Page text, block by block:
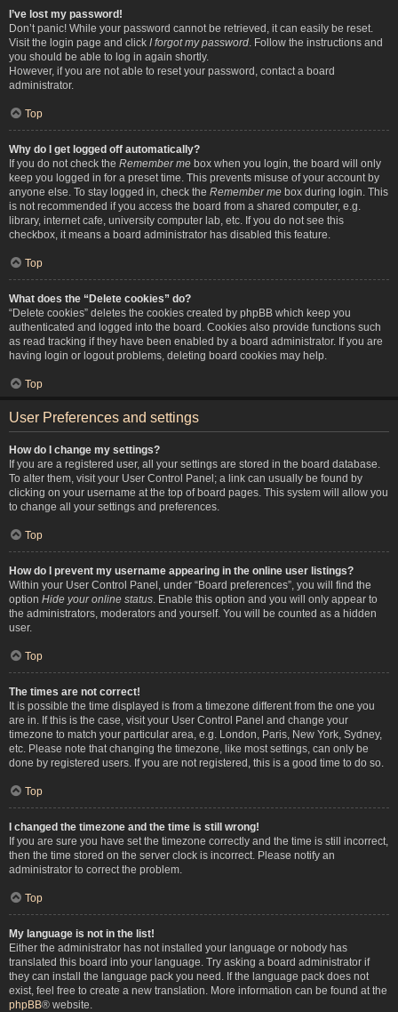
I’ve lost my password!
Don’t panic! While your password cannot be retrieved, it can easily be reset.
Visit the login page and click I forgot my password . Follow the instructions and
you should be able to log in again shortly.
However, if you are not able to reset your password, contact a board
administrator.
Top
Why do I get logged off automatically?
If you do not check the Remember me box when you login, the board will only
keep you logged in for a preset time. This prevents misuse of your account by
anyone else. To stay logged in, check the Remember me box during login. This
is not recommended if you access the board from a shared computer, e.g.
library, internet cafe, university computer lab, etc. If you do not see this
checkbox, it means a board administrator has disabled this feature.
Top
What does the “Delete cookies” do?
“Delete cookies” deletes the cookies created by phpBB which keep you
authenticated and logged into the board. Cookies also provide functions such
as read tracking if they have been enabled by a board administrator. If you are
having login or logout problems, deleting board cookies may help.
Top
User Preferences and settings
How do I change my settings?
If you are a registered user, all your settings are stored in the board database.
To alter them, visit your User Control Panel; a link can usually be found by
clicking on your username at the top of board pages. This system will allow you
to change all your settings and preferences.
Top
How do I prevent my username appearing in the online user listings?
Within your User Control Panel, under “Board preferences”, you will find the
option Hide your online status . Enable this option and you will only appear to
the administrators, moderators and yourself. You will be counted as a hidden
user.
Top
The times are not correct!
It is possible the time displayed is from a timezone different from the one you
are in. If this is the case, visit your User Control Panel and change your
timezone to match your particular area, e.g. London, Paris, New York, Sydney,
etc. Please note that changing the timezone, like most settings, can only be
done by registered users. If you are not registered, this is a good time to do so.
Top
I changed the timezone and the time is still wrong!
If you are sure you have set the timezone correctly and the time is still incorrect,
then the time stored on the server clock is incorrect. Please notify an
administrator to correct the problem.
Top
My language is not in the list!
Either the administrator has not installed your language or nobody has
translated this board into your language. Try asking a board administrator if
they can install the language pack you need. If the language pack does not
exist, feel free to create a new translation. More information can be found at the
phpBB® website.